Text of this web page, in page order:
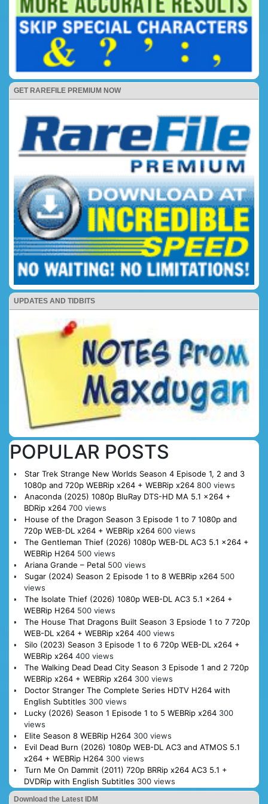
GET RAREFILE PREMIUM NOW
UPDATES AND TIDBITS
POPULAR POSTS
Star Trek Strange New Worlds Season 4 Episode 1, 2 and 3
1080p and 720p WEBRip x264 + WEBRip x264 800 views
Anaconda (2025) 1080p BluRay DTS-HD MA 5.1 x264 +
BDRip x264 700 views
House of the Dragon Season 3 Episode 1 to 7 1080p and
720p WEB-DL x264 + WEBRip x264 600 views
The Gentleman Thief (2026) 1080p WEB-DL AC3 5.1 x264 +
WEBRip H264 500 views
Ariana Grande – Petal 500 views
Sugar (2024) Season 2 Episode 1 to 8 WEBRip x264 500
views
The Isolate Thief (2026) 1080p WEB-DL AC3 5.1 x264 +
WEBRip H264 500 views
The House That Dragons Built Season 3 Epsiode 1 to 7 720p
WEB-DL x264 + WEBRip x264 400 views
Silo (2023) Season 3 Episode 1 to 6 720p WEB-DL x264 +
WEBRip x264 400 views
The Walking Dead Dead City Season 3 Episode 1 and 2 720p
WEBRip x264 + WEBRip x264 300 views
Doctor Stranger The Complete Series HDTV H264 with
English Subtitles 300 views
Lucky (2026) Season 1 Episode 1 to 5 WEBRip x264 300
views
Elite Season 8 WEBRip H264 300 views
Evil Dead Burn (2026) 1080p WEB-DL AC3 and ATMOS 5.1
x264 + WEBRip H264 300 views
Turn Me On Dammit (2011) 720p BRRip x264 AC3 5.1 +
DVDRip with English Subtitles 300 views
Download the Latest IDM